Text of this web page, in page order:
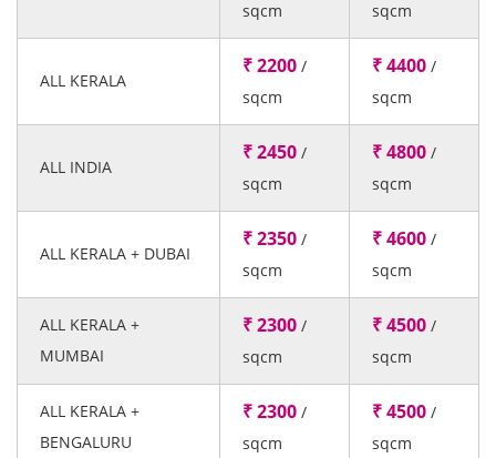
sqcm sqcm
ALL KERALA
₹ 2200 /
sqcm
₹ 4400 /
sqcm
ALL INDIA
₹ 2450 /
sqcm
₹ 4800 /
sqcm
ALL KERALA + DUBAI
₹ 2350 /
sqcm
₹ 4600 /
sqcm
ALL KERALA +
MUMBAI
₹ 2300 /
sqcm
₹ 4500 /
sqcm
ALL KERALA +
BENGALURU
₹ 2300 /
sqcm
₹ 4500 /
sqcm